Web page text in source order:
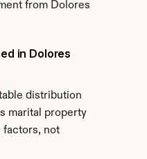
from Dolores
in Dolores
distribution
marital property
factors, not